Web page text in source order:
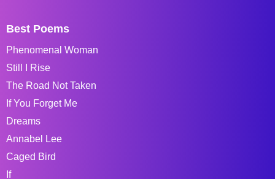
Best Poems
Phenomenal Woman
Still I Rise
The Road Not Taken
If You Forget Me
Dreams
Annabel Lee
Caged Bird
If